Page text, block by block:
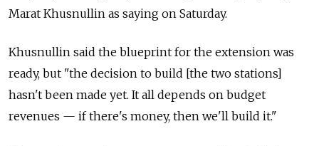
Marat Khusnullin as saying on Saturday.
Khusnullin said the blueprint for the extension was
ready, but "the decision to build [the two stations]
hasn't been made yet. It all depends on budget
revenues — if there's money, then we'll build it."